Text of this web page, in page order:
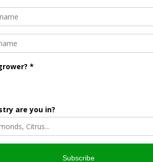
resources.
family farms, expressing gratitude for their
that farmers in Westlands are realistic
the District’s robust recharge projects will
dry spells. The decision to update and
to a sustainable water future for the San